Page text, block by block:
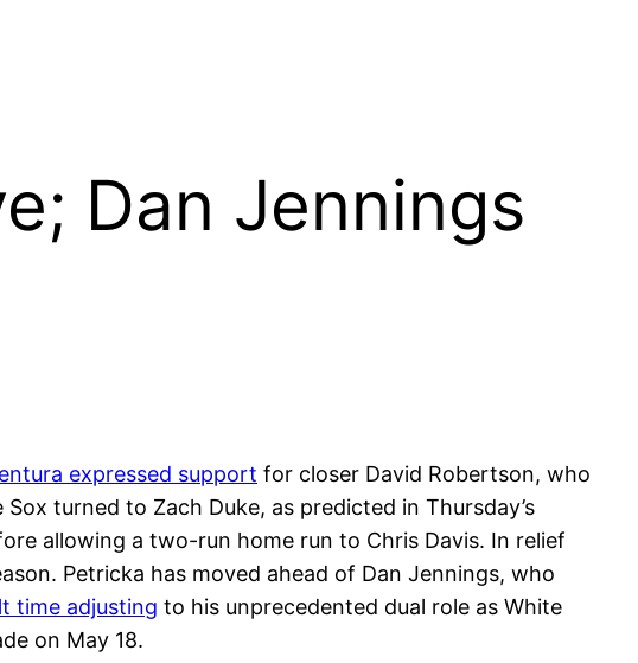
Dan Jennings
expressed support for closer David Robertson, who
turned to Zach Duke, as predicted in Thursday’s
allowing a two-run home run to Chris Davis. In relief
Petricka has moved ahead of Dan Jennings, who
time adjusting to his unprecedented dual role as White
on May 18.